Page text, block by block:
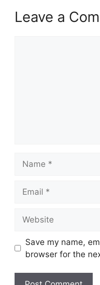
Leave a
Save my name,
browser for the